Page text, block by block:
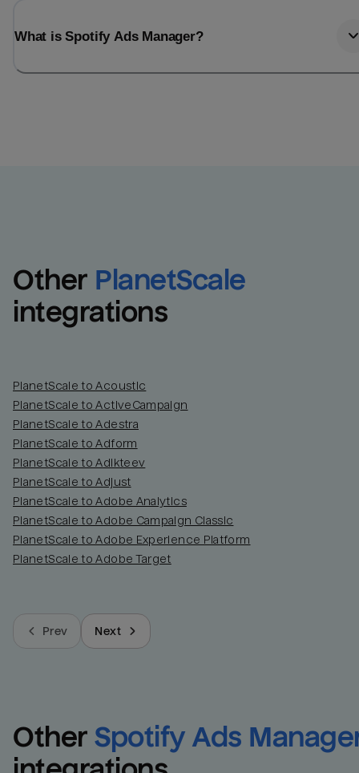
What is Spotify Ads Manager?
Other PlanetScale
integrations
PlanetScale to Acoustic
PlanetScale to ActiveCampaign
PlanetScale to Adestra
PlanetScale to Adform
PlanetScale to Adikteev
PlanetScale to Adjust
PlanetScale to Adobe Analytics
PlanetScale to Adobe Campaign Classic
PlanetScale to Adobe Experience Platform
PlanetScale to Adobe Target
Prev Next
Other Spotify Ads